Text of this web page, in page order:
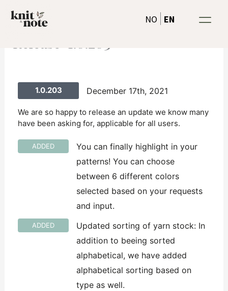
NO EN
1.0.203 December 17th, 2021
We are so happy to release an update we know many
have been asking for, applicable for all users.
ADDED
You can finally highlight in your
patterns! You can choose
between 6 different colors
selected based on your requests
and input.
ADDED
Updated sorting of yarn stock: In
addition to beeing sorted
alphabetical, we have added
alphabetical sorting based on
type as well.